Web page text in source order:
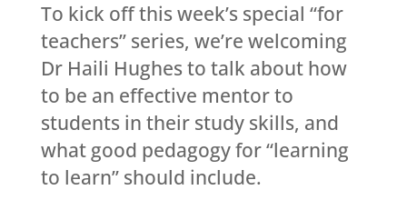
To kick off this week’s special “for
teachers” series, we’re welcoming
Dr Haili Hughes to talk about how
to be an effective mentor to
students in their study skills, and
what good pedagogy for “learning
to learn” should include.